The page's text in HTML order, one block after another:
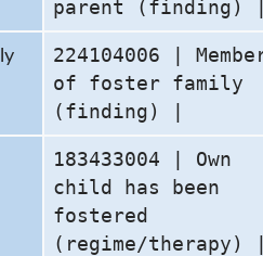
parent (finding) |
224104006 |
of foster family
(finding) |
183433004 | Own
child has been
fostered
(regime/therapy) |